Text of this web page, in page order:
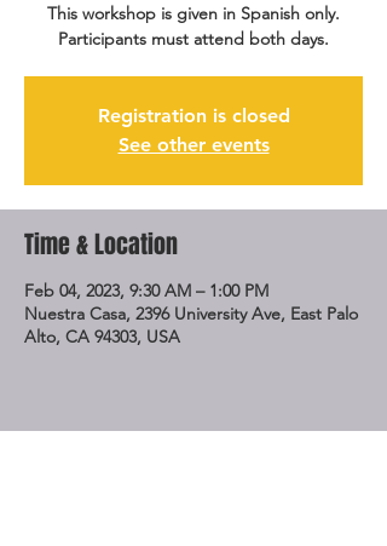
This workshop is given in Spanish only.
Participants must attend both days.
Registration is closed
See other events
Time & Location
Feb 04, 2023, 9:30 AM – 1:00 PM
Nuestra Casa, 2396 University Ave, East Palo
Alto, CA 94303, USA